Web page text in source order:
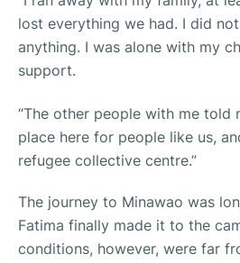
lost everything we had. I did
anything. I was alone with my
support.
“The other people with me told
place here for people like us,
refugee collective centre.”
The journey to Minawao was
Fatima finally made it to the
conditions, however, were far